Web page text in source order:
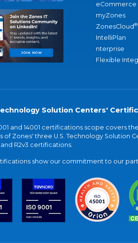
eCommerce
myZones
ZonesCloud®
IntelliPlan
nterprise
Flexible
Solution Centers'
and 14001 certifications scope covers
of Zones' three U.S. Technology Solution
and R2v3 certifications.
show our commitment to our